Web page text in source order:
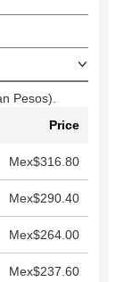
Pesos).
Price
Mex$316.80
Mex$290.40
Mex$264.00
Mex$237.60